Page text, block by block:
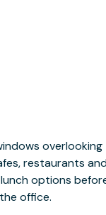
office.